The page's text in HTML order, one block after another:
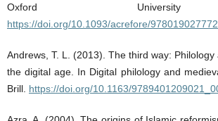
Oxford
https://doi.org/10.1093/acrefore/
Andrews, T. L. (2013). The third way:
the digital age. In Digital philology and
Brill. https://doi.org/10.1163/